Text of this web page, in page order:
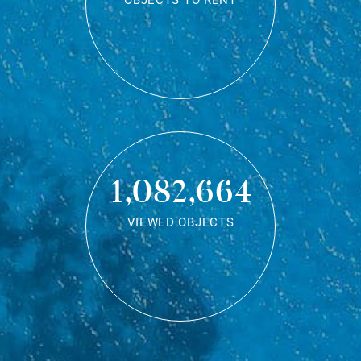
1,082,664
VIEWED OBJECTS